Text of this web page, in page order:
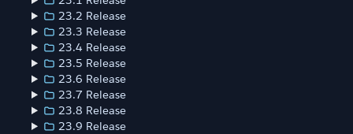
23.2 Release
23.3 Release
23.4 Release
23.5 Release
23.6 Release
23.7 Release
23.8 Release
23.9 Release